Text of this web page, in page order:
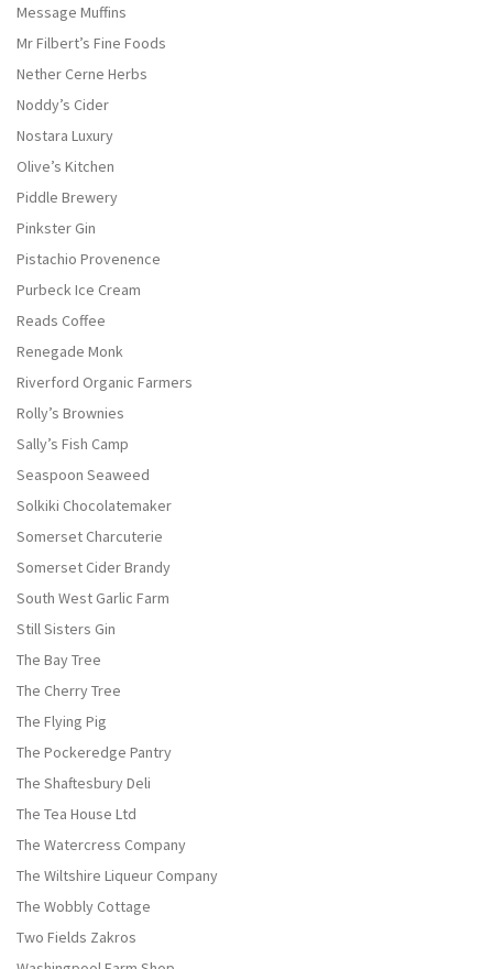
Message Muffins
Mr Filbert’s Fine Foods
Nether Cerne Herbs
Noddy’s Cider
Nostara Luxury
Olive’s Kitchen
Piddle Brewery
Pinkster Gin
Pistachio Provenence
Purbeck Ice Cream
Reads Coffee
Renegade Monk
Riverford Organic Farmers
Rolly’s Brownies
Sally’s Fish Camp
Seaspoon Seaweed
Solkiki Chocolatemaker
Somerset Charcuterie
Somerset Cider Brandy
South West Garlic Farm
Still Sisters Gin
The Bay Tree
The Cherry Tree
The Flying Pig
The Pockeredge Pantry
The Shaftesbury Deli
The Tea House Ltd
The Watercress Company
The Wiltshire Liqueur Company
The Wobbly Cottage
Two Fields Zakros